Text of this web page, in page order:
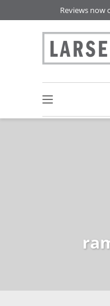
Reviews now